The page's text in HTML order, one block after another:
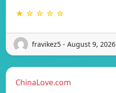
★ ☆ ☆ ☆ ☆
fravikez5 - August 9, 2026
ChinaLove.com